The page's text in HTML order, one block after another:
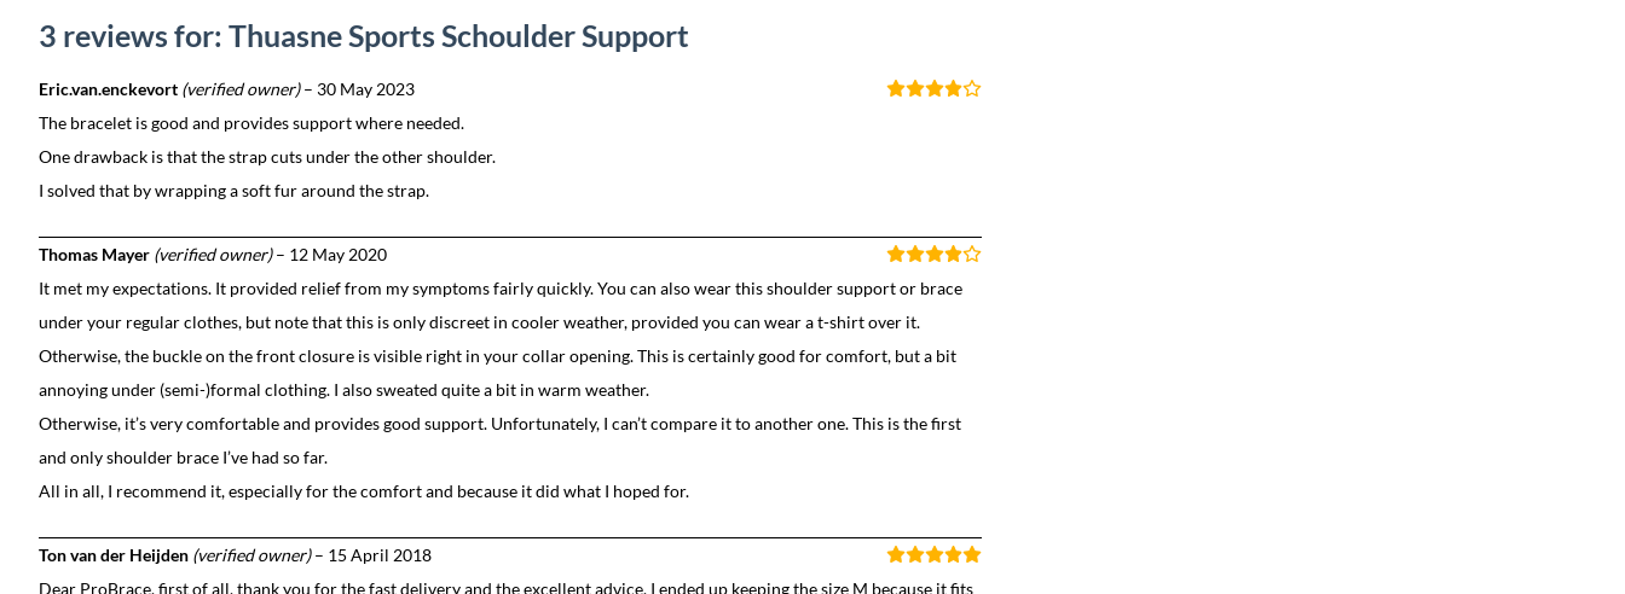
3 reviews for: Thuasne Sports Schoulder Support
Eric.van.enckevort (verified owner) – 30 May 2023
The bracelet is good and provides support where needed.
One drawback is that the strap cuts under the other shoulder.
I solved that by wrapping a soft fur around the strap.
Thomas Mayer (verified owner) – 12 May 2020
It met my expectations. It provided relief from my symptoms fairly quickly. You can also wear this shoulder support or brace
under your regular clothes, but note that this is only discreet in cooler weather, provided you can wear a t-shirt over it.
Otherwise, the buckle on the front closure is visible right in your collar opening. This is certainly good for comfort, but a bit
annoying under (semi-)formal clothing. I also sweated quite a bit in warm weather.
Otherwise, it’s very comfortable and provides good support. Unfortunately, I can’t compare it to another one. This is the first
and only shoulder brace I’ve had so far.
All in all, I recommend it, especially for the comfort and because it did what I hoped for.
Ton van der Heijden (verified owner) – 15 April 2018
Dear ProBrace, first of all, thank you for the fast delivery and the excellent advice. I ended up keeping the size M because it fits